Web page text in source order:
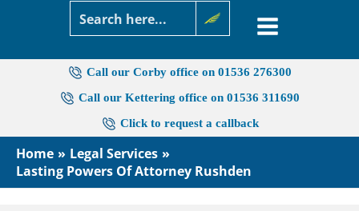
Call our Corby office on 01536 276300
Call our Kettering office on 01536 311690
Click to request a callback
Home
Legal Services
Lasting Powers Of Attorney Rushden